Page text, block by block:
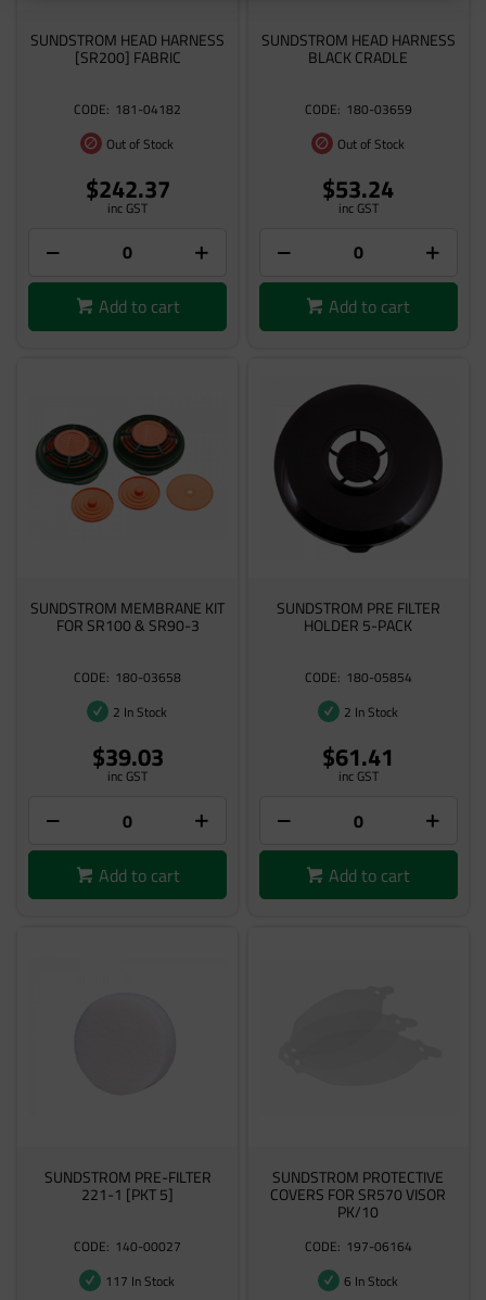
SUNDSTROM HEAD HARNESS
[SR200] FABRIC
181-04182
Out of Stock
$242.37
inc GST
Add to cart
SUNDSTROM HEAD HARNESS
BLACK CRADLE
180-03659
Out of Stock
$53.24
inc GST
Add to cart
SUNDSTROM MEMBRANE KIT
FOR SR100 & SR90-3
180-03658
2 In Stock
$39.03
inc GST
Add to cart
SUNDSTROM PRE FILTER
HOLDER 5-PACK
180-05854
2 In Stock
$61.41
inc GST
Add to cart
SUNDSTROM PRE-FILTER
221-1 [PKT 5]
140-00027
117 In Stock
SUNDSTROM PROTECTIVE
COVERS FOR SR570 VISOR
PK/10
197-06164
6 In Stock